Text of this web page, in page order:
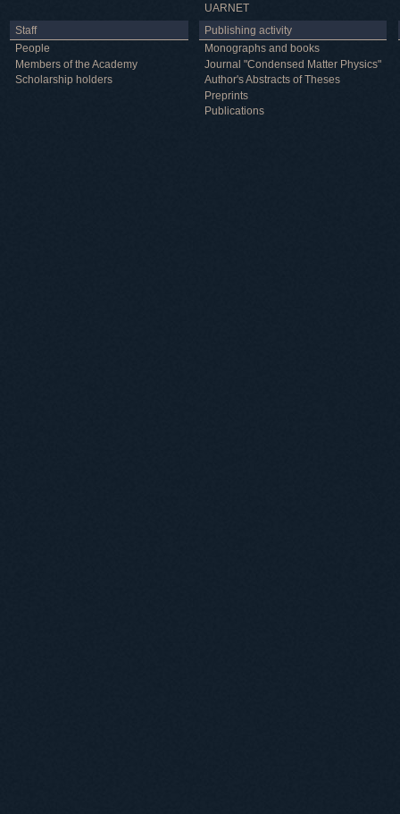
UARNET
Staff
People
Members of the Academy
Scholarship holders
Publishing activity
Monographs and books
Journal "Condensed Matter Physics"
Author's Abstracts of Theses
Preprints
Publications